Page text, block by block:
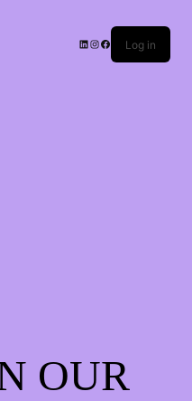
Log in
OUR